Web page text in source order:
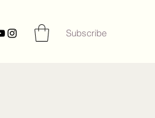
Subscribe